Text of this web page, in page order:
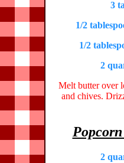
3
1/2
1/2
2
Melt butter over
and chives.
2